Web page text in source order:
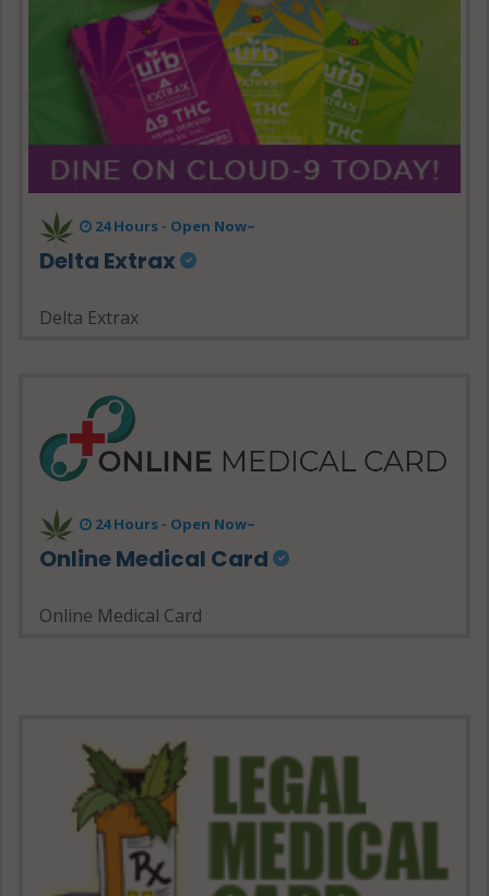
24 Hours - Open Now~
Delta Extrax
Delta Extrax
24 Hours - Open Now~
Online Medical Card
Online Medical Card